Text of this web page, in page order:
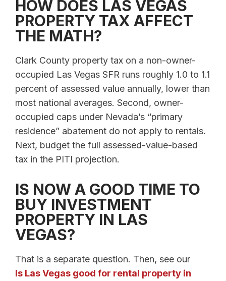
HOW DOES LAS VEGAS
PROPERTY TAX AFFECT
THE MATH?
Clark County property tax on a non-owner-
occupied Las Vegas SFR runs roughly 1.0 to 1.1
percent of assessed value annually, lower than
most national averages. Second, owner-
occupied caps under Nevada’s “primary
residence” abatement do not apply to rentals.
Next, budget the full assessed-value-based
tax in the PITI projection.
IS NOW A GOOD TIME TO
BUY INVESTMENT
PROPERTY IN LAS
VEGAS?
That is a separate question. Then, see our
Is Las Vegas good for rental property in